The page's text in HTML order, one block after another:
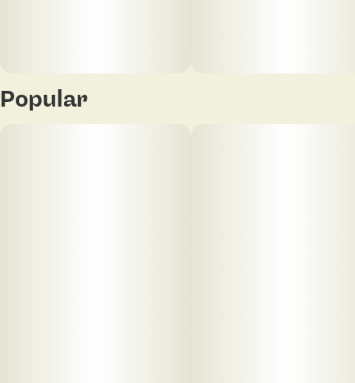
Popular